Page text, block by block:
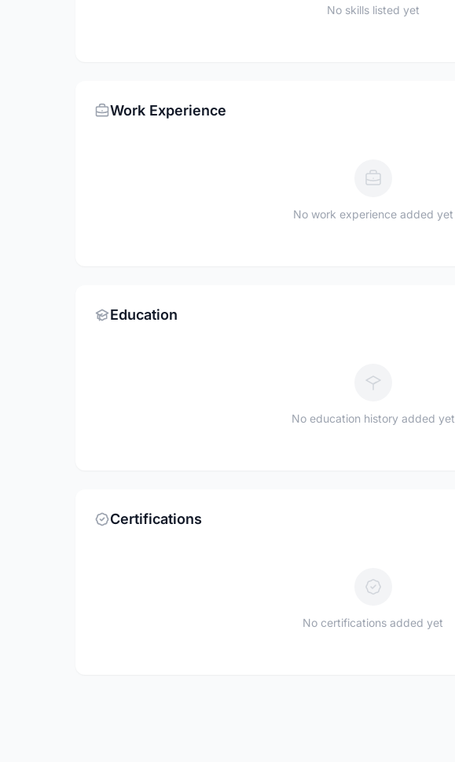
No skills listed yet
Work Experience
No work experience added yet
Education
No education history added yet
Certifications
No certifications added yet